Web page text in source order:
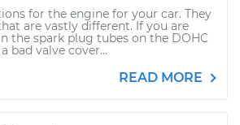
for the engine for your car. They
are vastly different. If you are
the spark plug tubes on the DOHC
bad valve cover...
READ MORE